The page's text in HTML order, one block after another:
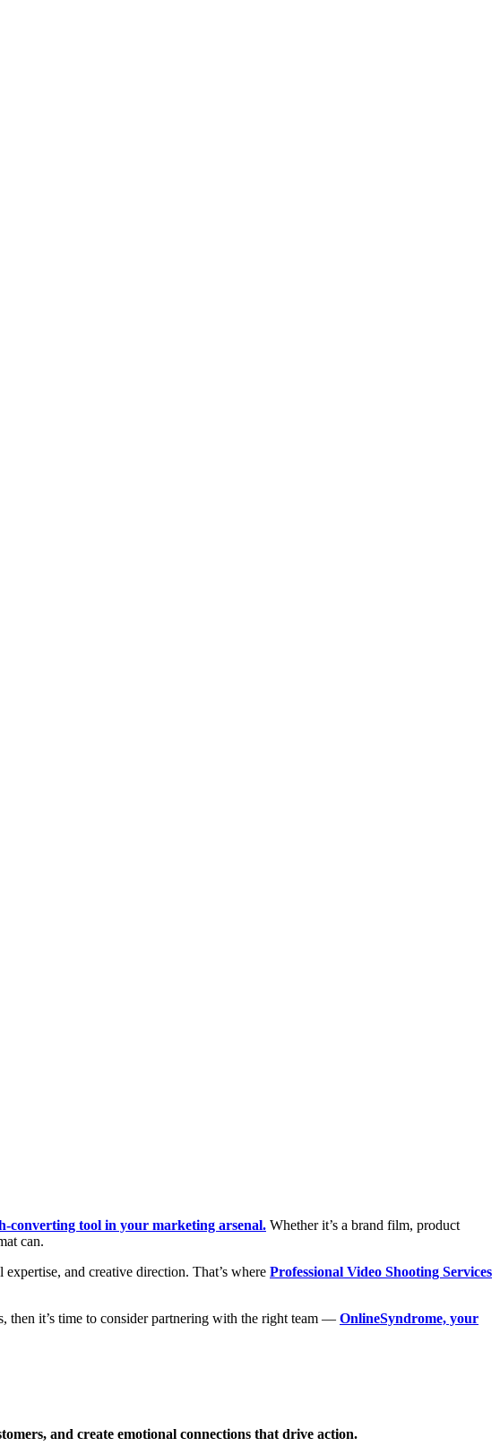
converting tool in your marketing arsenal. Whether it’s a brand film, product
can.
and creative direction. That’s where Professional Video Shooting Services
then it’s time to consider partnering with the right team — OnlineSyndrome, your
and create emotional connections that drive action.